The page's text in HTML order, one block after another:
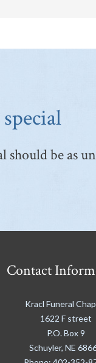
should be as
Contact
Kracl Funeral
1622 F street
P.O. Box 9
Schuyler, NE